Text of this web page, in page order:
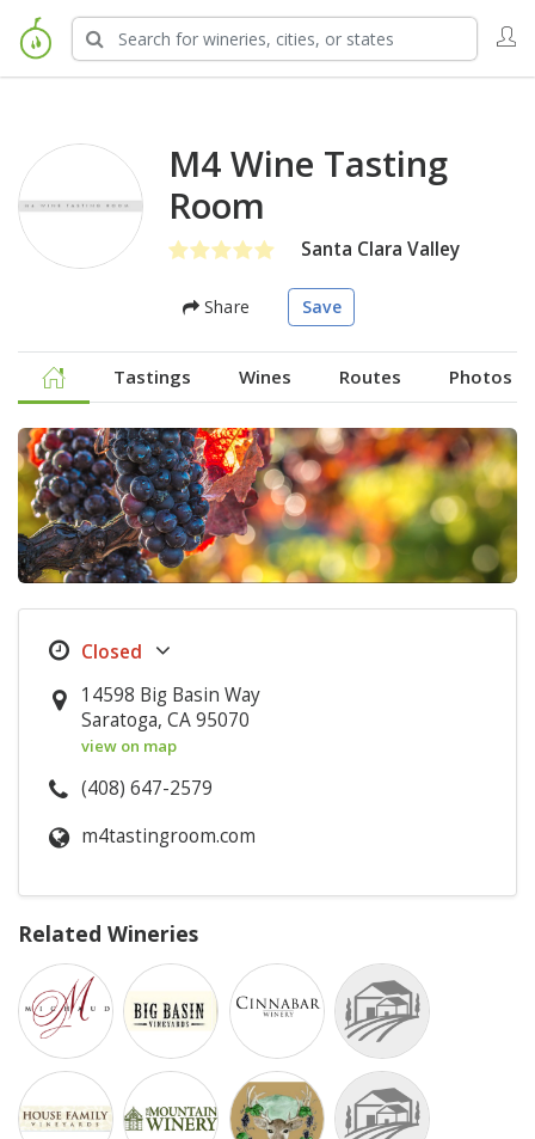
M4 Wine Tasting
Room
Santa Clara Valley
Share Save
Tastings Wines Routes Photos
14598 Big Basin Way
Saratoga, CA 95070
view on map
(408) 647-2579
m4tastingroom.com
Related Wineries